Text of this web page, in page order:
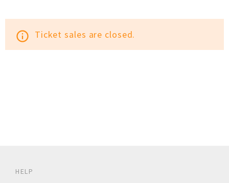
info_outline Ticket sales are closed.
HELP